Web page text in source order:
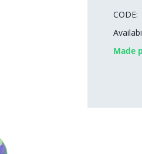
CODE:
Made